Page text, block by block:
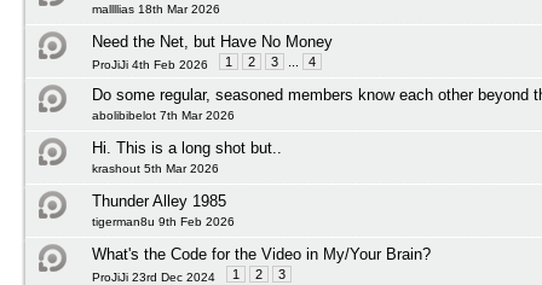
mallllias 18th Mar 2026
Need the Net, but Have No Money
ProJiJi 4th Feb 2026 1 2 3 4
Do some regular, seasoned members know each other beyond
abolibibelot 7th Mar 2026
Hi. This is a long shot but..
krashout 5th Mar 2026
Thunder Alley 1985
tigerman8u 9th Feb 2026
What's the Code for the Video in My/Your Brain?
ProJiJi 23rd Dec 2024 1 2 3